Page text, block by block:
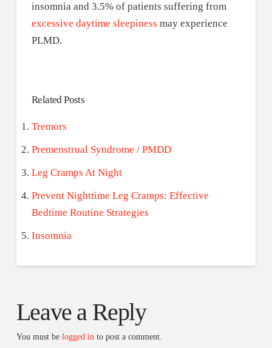
insomnia and 3.5% of patients suffering from
excessive daytime sleepiness may experience
PLMD.
Related Posts
Tremors
Premenstrual Syndrome / PMDD
Leg Cramps At Night
Prevent Nighttime Leg Cramps: Effective
Bedtime Routine Strategies
Insomnia
Leave a Reply
You must be logged into post a comment.